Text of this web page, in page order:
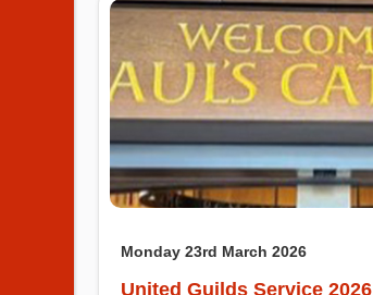
Monday 23rd March 2026
United Guilds Service 2026